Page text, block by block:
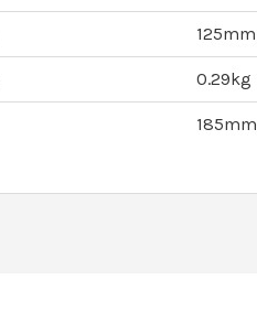
125mm
0.29kg
185mm